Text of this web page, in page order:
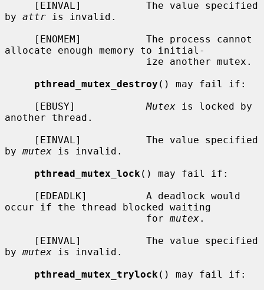
by attr is invalid.
allocate enough memory to initial-
pthread_mutex_destroy () may fail if:
     [EBUSY]
Mutex is locked by
another thread.
by mutex is invalid.
pthread_mutex_lock () may fail if:
occur if the thread blocked waiting
                        for
mutex.
by mutex is invalid.
pthread_mutex_trylock () may fail if: